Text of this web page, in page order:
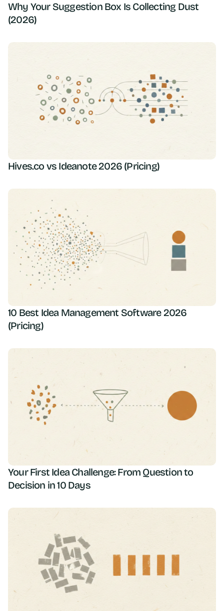
Why Your Suggestion Box Is Collecting Dust
(2026)
Hives.co vs Ideanote 2026 (Pricing)
10 Best Idea Management Software 2026
(Pricing)
Your First Idea Challenge: From Question to
Decision in 10 Days